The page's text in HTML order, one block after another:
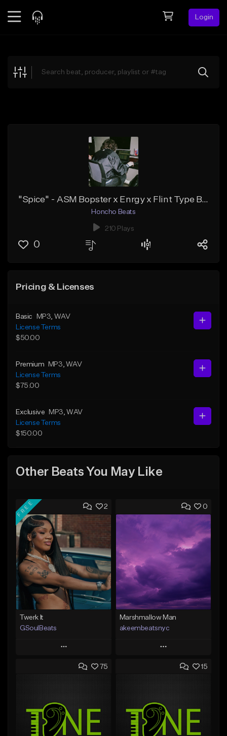
Login
Explore
"Spice" - ASM Bopster x Enrgy x Flint Type Beat
Honcho Beats
210 Plays
0
Pricing & Licenses
Basic MP3 , WAV
License Terms
$50.00
Premium MP3 , WAV
License Terms
$75.00
Exclusive MP3 , WAV
License Terms
$150.00
Other Beats You May Like
2
FREE
Twerk It
GSoulBeats
Play
Add to Queue
Like Beat
Download Item
0
Marshmallow Man
akeembeatsnyc
Play
Add to Queue
Like Beat
From $20.00
75 15